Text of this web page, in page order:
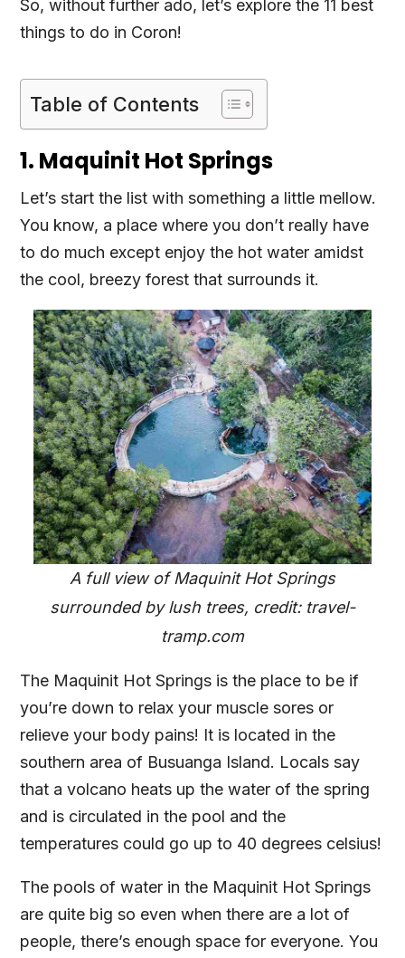
So, without further ado, let’s explore the 11 best
things to do in Coron!
Table of Contents
1. Maquinit Hot Springs
Let’s start the list with something a little mellow.
You know, a place where you don’t really have
to do much except enjoy the hot water amidst
the cool, breezy forest that surrounds it.
A full view of Maquinit Hot Springs
surrounded by lush trees, credit: travel-
tramp.com
The Maquinit Hot Springs is the place to be if
you’re down to relax your muscle sores or
relieve your body pains! It is located in the
southern area of Busuanga Island. Locals say
that a volcano heats up the water of the spring
and is circulated in the pool and the
temperatures could go up to 40 degrees celsius!
The pools of water in the Maquinit Hot Springs
are quite big so even when there are a lot of
people, there’s enough space for everyone. You